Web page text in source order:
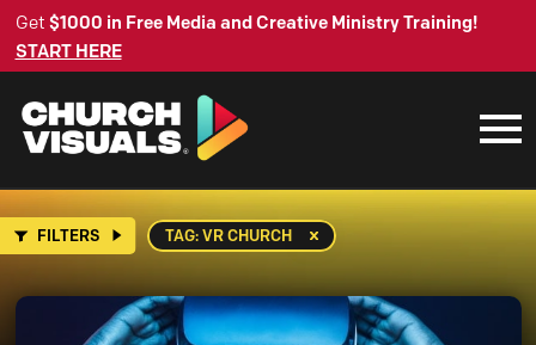
Get $1000 in Free Media and Creative Ministry Training!
START HERE
FILTERS TAG: VR CHURCH